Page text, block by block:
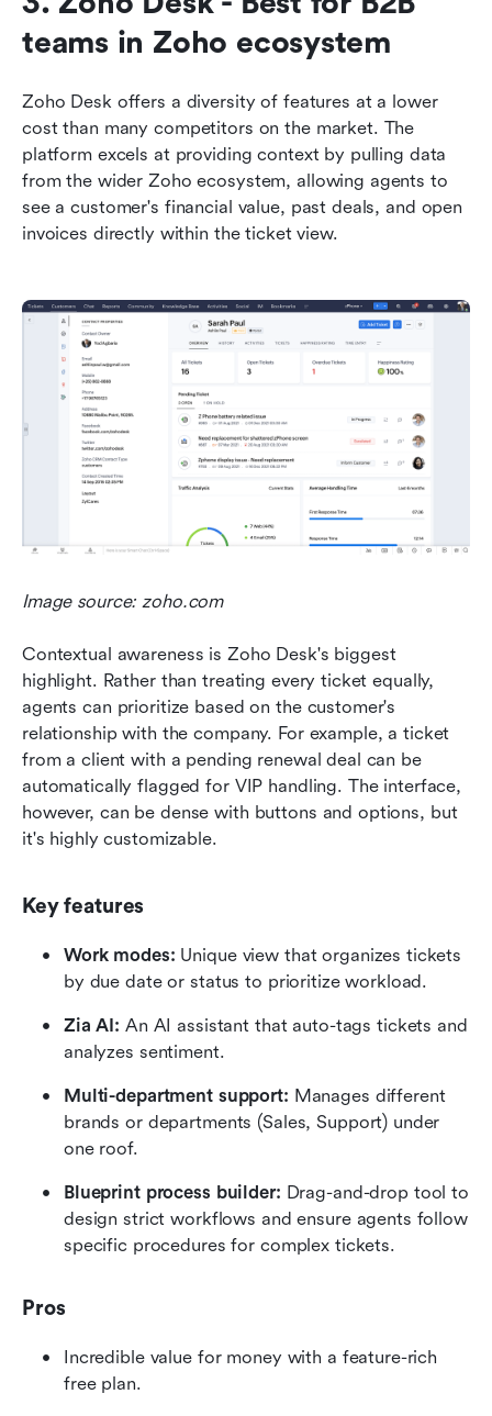
teams in Zoho ecosystem
Zoho Desk offers a diversity of features at a lower
cost than many competitors on the market. The
platform excels at providing context by pulling data
from the wider Zoho ecosystem, allowing agents to
see a customer's financial value, past deals, and open
invoices directly within the ticket view.
Image source: zoho.com
Contextual awareness is Zoho Desk's biggest
highlight. Rather than treating every ticket equally,
agents can prioritize based on the customer's
relationship with the company. For example, a ticket
from a client with a pending renewal deal can be
automatically flagged for VIP handling. The interface,
however, can be dense with buttons and options, but
it's highly customizable.
Key features
Work modes: Unique view that organizes tickets
by due date or status to prioritize workload.
Zia AI: An AI assistant that auto-tags tickets and
analyzes sentiment.
Multi-department support: Manages different
brands or departments (Sales, Support) under
one roof.
Blueprint process builder: Drag-and-drop tool to
design strict workflows and ensure agents follow
specific procedures for complex tickets.
Pros
Incredible value for money with a feature-rich
free plan.